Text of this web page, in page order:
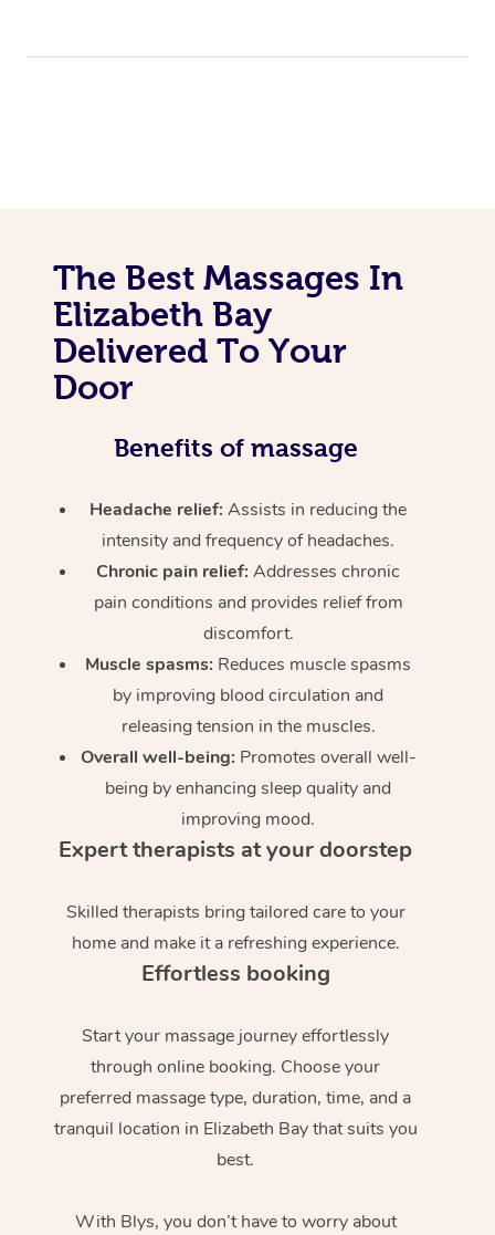
The Best Massages In
Elizabeth Bay
Delivered To Your
Door
Benefits of massage
Headache relief:Assists in reducing the
intensity and frequency of headaches.
Chronic pain relief: Addresses chronic
pain conditions and provides relief from
discomfort.
Muscle spasms: Reduces muscle spasms
by improving blood circulation and
releasing tension in the muscles.
Overall well-being: Promotes overall well-
being by enhancing sleep quality and
improving mood.
Expert therapists at your doorstep
Skilled therapists bring tailored care to your
home and make it a refreshing experience.
Effortless booking
Start your massage journey effortlessly
through online booking. Choose your
preferred massage type, duration, time, and a
tranquil location in Elizabeth Bay that suits you
best.
With Blys, you don’t have to worry about